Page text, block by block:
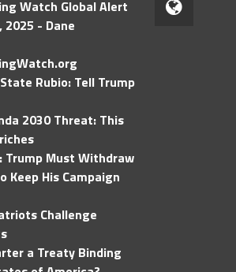
Watch Global Alert
2025 - Dane
Rubio: Tell Trump
2030 Threat: This
Trump Must Withdraw
Keep His Campaign
Challenge
a Treaty Binding